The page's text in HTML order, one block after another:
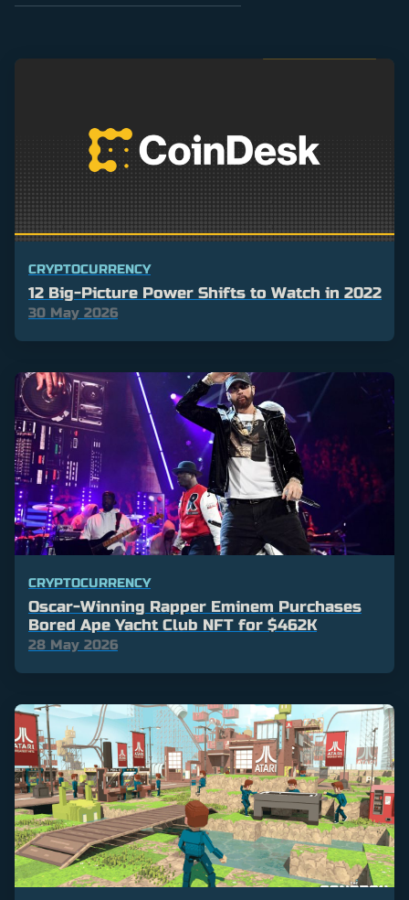
CRYPTOCURRENCY
12 Big-Picture Power Shifts to Watch in 2022
30 May 2026
CRYPTOCURRENCY
Oscar-Winning Rapper Eminem Purchases
Bored Ape Yacht Club NFT for $462K
28 May 2026